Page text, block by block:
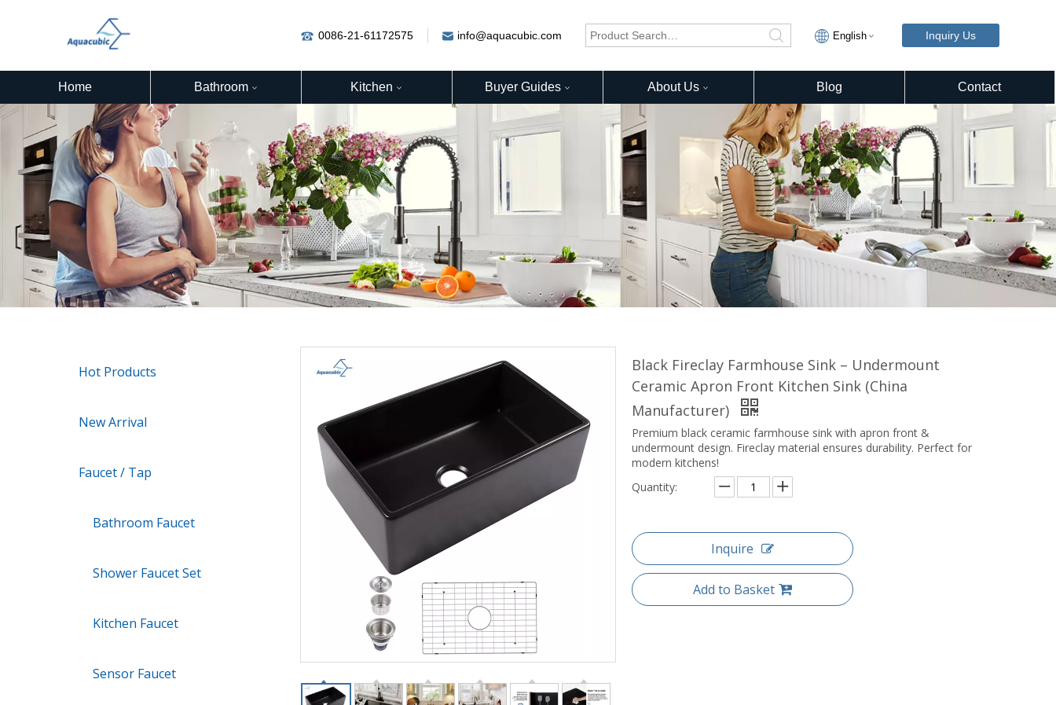
0086-21-61172575 info@aquacubic.com English Inquiry Us
Home Bathroom Kitchen Buyer Guides About Us Blog Contact
Hot Products
New Arrival
Faucet / Tap
Bathroom Faucet
Shower Faucet Set
Kitchen Faucet
Sensor Faucet
Black Fireclay Farmhouse Sink – Undermount
Ceramic Apron Front Kitchen Sink (China
Manufacturer)
Premium black ceramic farmhouse sink with apron front &
undermount design. Fireclay material ensures durability. Perfect for
modern kitchens!
Quantity:
Inquire
Add to Basket